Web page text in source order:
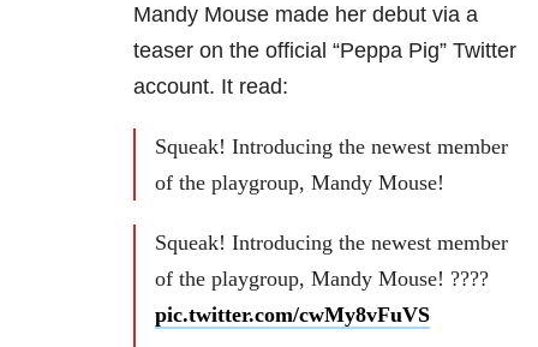
Mandy Mouse made her debut via a
teaser on the official “Peppa Pig” Twitter
account. It read:
Squeak! Introducing the newest member
of the playgroup, Mandy Mouse!
Squeak! Introducing the newest member
of the playgroup, Mandy Mouse! ????
pic.twitter.com/cwMy8vFuVS